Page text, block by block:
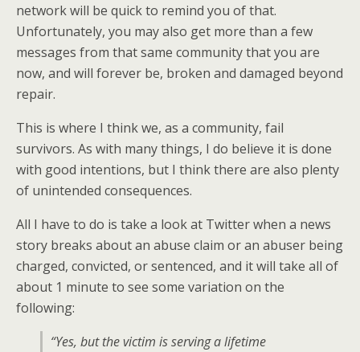
network will be quick to remind you of that.
Unfortunately, you may also get more than a few
messages from that same community that you are
now, and will forever be, broken and damaged beyond
repair.
This is where I think we, as a community, fail
survivors. As with many things, I do believe it is done
with good intentions, but I think there are also plenty
of unintended consequences.
All I have to do is take a look at Twitter when a news
story breaks about an abuse claim or an abuser being
charged, convicted, or sentenced, and it will take all of
about 1 minute to see some variation on the
following:
“Yes, but the victim is serving a lifetime